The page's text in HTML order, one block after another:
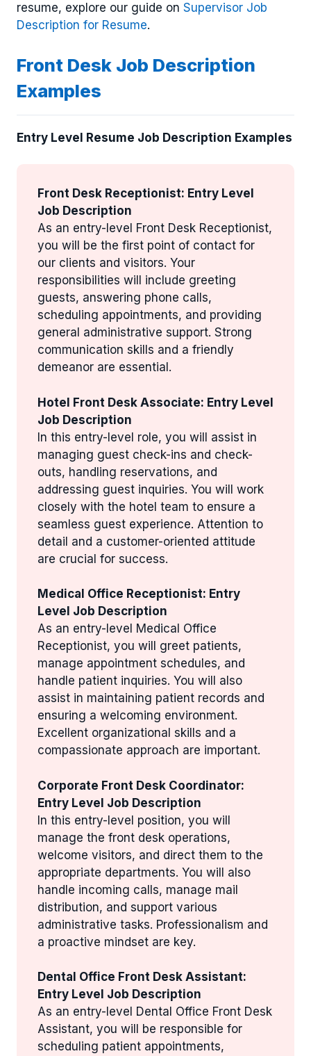
resume, explore our guide on Supervisor Job
Description for Resume.
Front Desk Job Description
Examples
Entry Level Resume Job Description Examples
Front Desk Receptionist: Entry Level
Job Description
As an entry-level Front Desk Receptionist,
you will be the first point of contact for
our clients and visitors. Your
responsibilities will include greeting
guests, answering phone calls,
scheduling appointments, and providing
general administrative support. Strong
communication skills and a friendly
demeanor are essential.
Hotel Front Desk Associate: Entry Level
Job Description
In this entry-level role, you will assist in
managing guest check-ins and check-
outs, handling reservations, and
addressing guest inquiries. You will work
closely with the hotel team to ensure a
seamless guest experience. Attention to
detail and a customer-oriented attitude
are crucial for success.
Medical Office Receptionist: Entry
Level Job Description
As an entry-level Medical Office
Receptionist, you will greet patients,
manage appointment schedules, and
handle patient inquiries. You will also
assist in maintaining patient records and
ensuring a welcoming environment.
Excellent organizational skills and a
compassionate approach are important.
Corporate Front Desk Coordinator:
Entry Level Job Description
In this entry-level position, you will
manage the front desk operations,
welcome visitors, and direct them to the
appropriate departments. You will also
handle incoming calls, manage mail
distribution, and support various
administrative tasks. Professionalism and
a proactive mindset are key.
Dental Office Front Desk Assistant:
Entry Level Job Description
As an entry-level Dental Office Front Desk
Assistant, you will be responsible for
scheduling patient appointments,